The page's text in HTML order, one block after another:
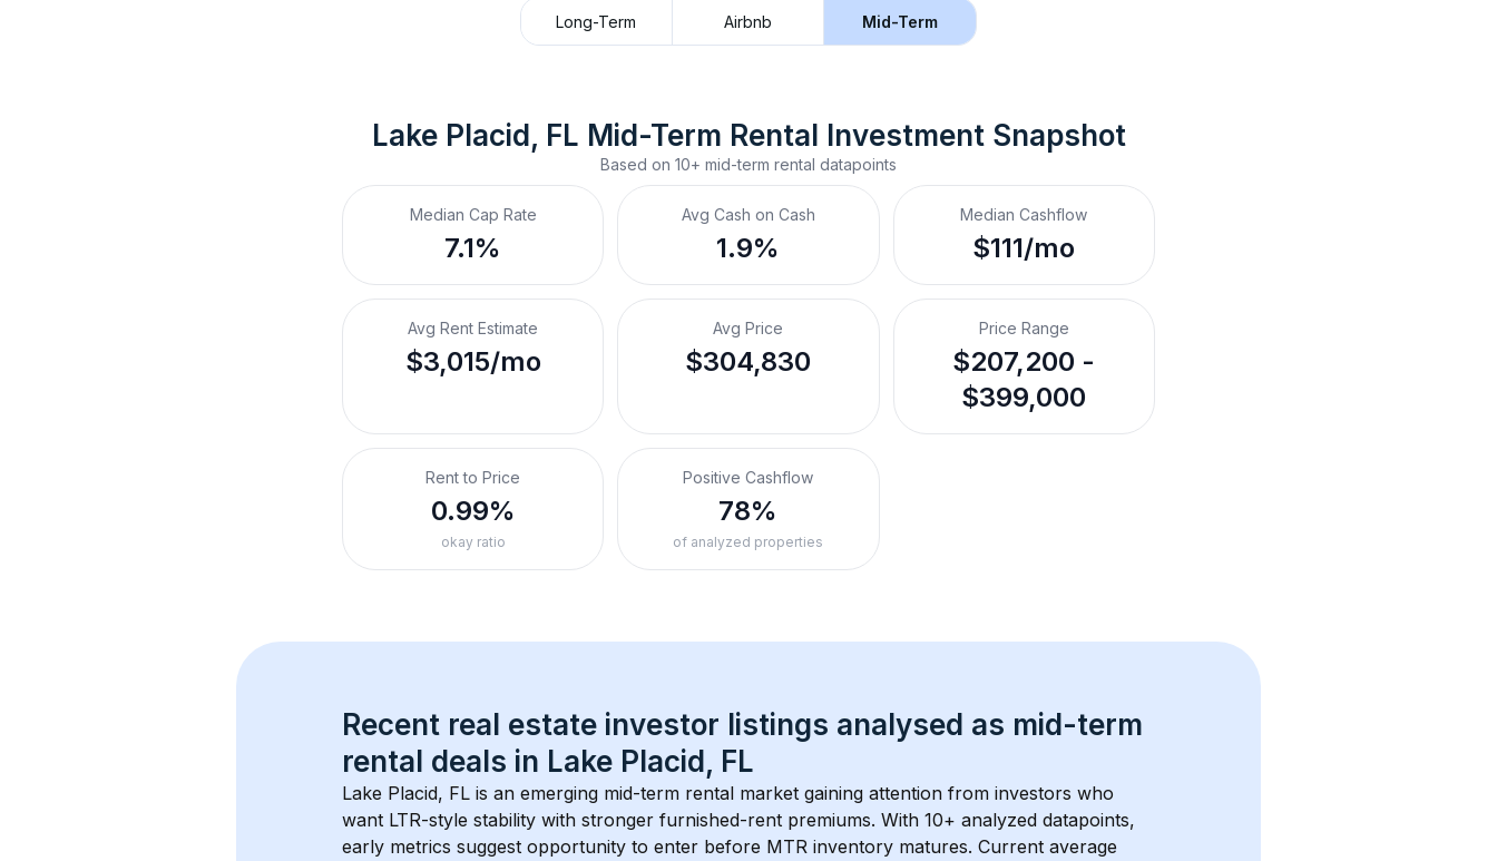
Long-Term Airbnb Mid-Term
Lake Placid, FL Mid-Term Rental Investment Snapshot
Based on 10+ mid-term rental datapoints
Median Cap Rate
7.1%
Avg Cash on Cash
1.9%
Median Cashflow
$111/mo
Avg Rent Estimate
$3,015/mo
Avg Price
$304,830
Price Range
$207,200 -
$399,000
Rent to Price
0.99%
okay ratio
Positive Cashflow
78%
of analyzed properties
Recent real estate investor listings analysed as mid-term
rental deals in Lake Placid, FL
Lake Placid, FL is an emerging mid-term rental market gaining attention from investors who
want LTR-style stability with stronger furnished-rent premiums. With 10+ analyzed datapoints,
early metrics suggest opportunity to enter before MTR inventory matures. Current average